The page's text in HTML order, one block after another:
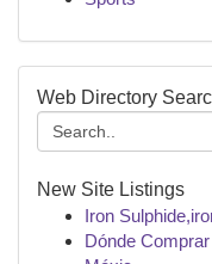
Web Directory
New Site Listings
Iron
Dónde